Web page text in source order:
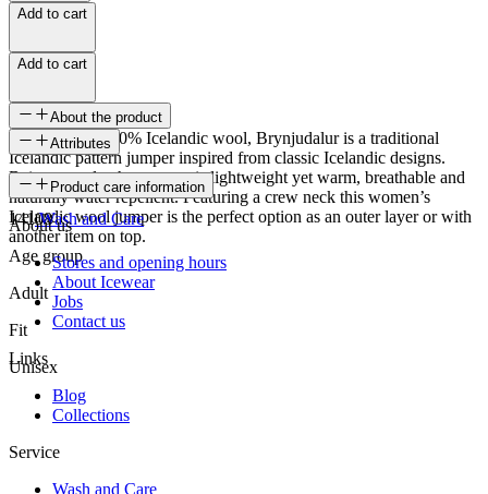
Add to cart
Add to cart
About the product
Knitted from 100% Icelandic wool, Brynjudalur is a traditional
Icelandic pattern jumper inspired from classic Icelandic designs.
Being one ply, the sweater is lightweight yet warm, breathable and
naturally water repellent. Featuring a crew neck this women’s
Icelandic wool jumper is the perfect option as an outer layer or with
another item on top.
Attributes
SKU
14108
Age group
Adult
Fit
Unisex
Product care information
Wash and Care
About us
Stores and opening hours
About Icewear
Jobs
Contact us
Links
Blog
Collections
Service
Wash and Care